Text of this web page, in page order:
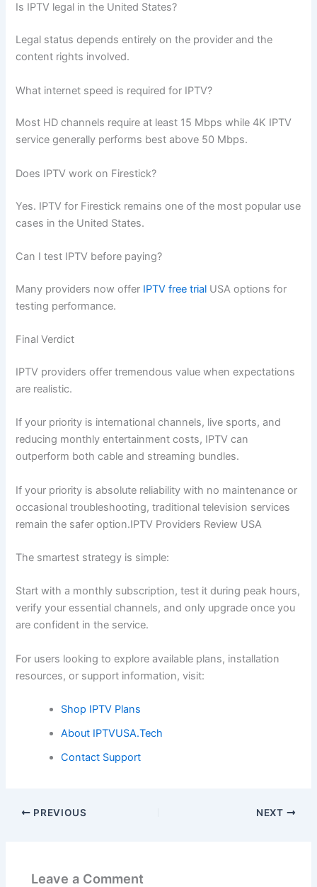
Is IPTV legal in the United States?
Legal status depends entirely on the provider and the
content rights involved.
What internet speed is required for IPTV?
Most HD channels require at least 15 Mbps while 4K IPTV
service generally performs best above 50 Mbps.
Does IPTV work on Firestick?
Yes. IPTV for Firestick remains one of the most popular use
cases in the United States.
Can I test IPTV before paying?
Many providers now offer IPTV free trial USA options for
testing performance.
Final Verdict
IPTV providers offer tremendous value when expectations
are realistic.
If your priority is international channels, live sports, and
reducing monthly entertainment costs, IPTV can
outperform both cable and streaming bundles.
If your priority is absolute reliability with no maintenance or
occasional troubleshooting, traditional television services
remain the safer option.IPTV Providers Review USA
The smartest strategy is simple:
Start with a monthly subscription, test it during peak hours,
verify your essential channels, and only upgrade once you
are confident in the service.
For users looking to explore available plans, installation
resources, or support information, visit:
Shop IPTV Plans
About IPTVUSA.Tech
Contact Support
PREVIOUS NEXT
Leave a Comment